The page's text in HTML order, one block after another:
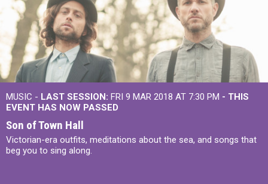
MUSIC - LAST SESSION: FRI 9 MAR 2018 AT 7:30 PM - THIS
EVENT HAS NOW PASSED
Son of Town Hall
Victorian-era outfits, meditations about the sea, and songs that
beg you to sing along.